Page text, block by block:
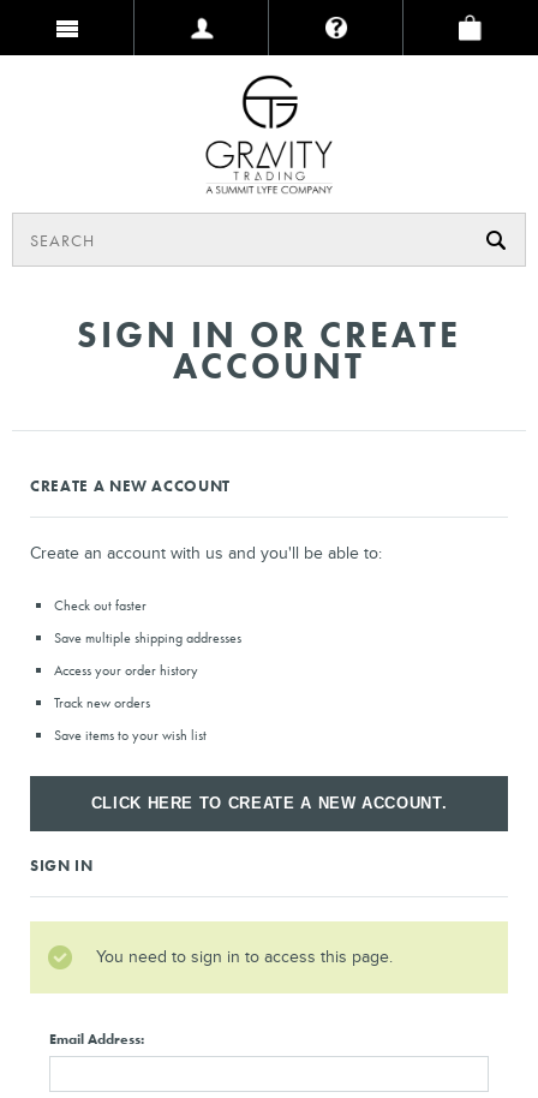
SIGN IN OR CREATE
ACCOUNT
CREATE A NEW ACCOUNT
Create an account with us and you'll be able to:
Check out faster
Save multiple shipping addresses
Access your order history
Track new orders
Save items to your wish list
CLICK HERE TO CREATE A NEW ACCOUNT.
SIGN IN
You need to sign in to access this page.
Email Address: